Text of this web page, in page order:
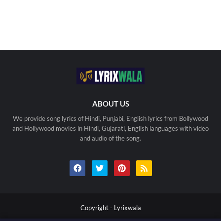
ABOUT US
We provide song lyrics of Hindi, Punjabi, English lyrics from Bollywood
and Hollywood movies in Hindi, Gujarati, English languages with video
and audio of the song.
Copyright - Lyrixwala